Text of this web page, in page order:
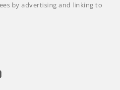
by advertising and linking to